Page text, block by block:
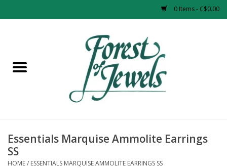
0 Items - C$0.00
Earrings
Necklaces
Essentials Marquise Ammolite Earrings
SS
HOME/ ESSENTIALS MARQUISE AMMOLITE EARRINGS SS